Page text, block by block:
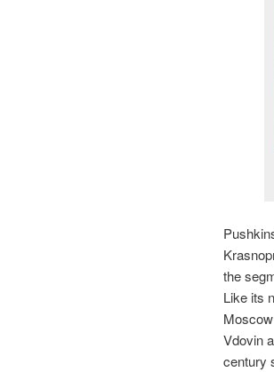
the
Like its
Vdovin
century